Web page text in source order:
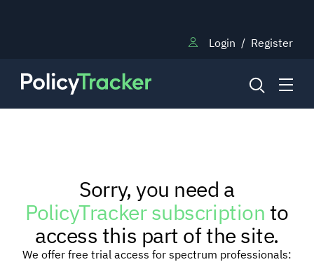
Login / Register
RESEARCH
TRAINING
Sorry, you need a
PolicyTracker subscriptionto
access this part of the site.
We offer free trial access for spectrum professionals: